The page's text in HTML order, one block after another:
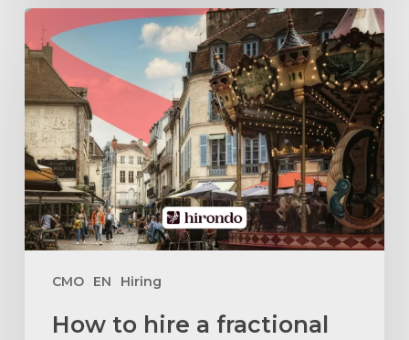
CMO EN Hiring
to
hire
a
fractional
marketing
director
in
Dijon
?
How to hire a fractional